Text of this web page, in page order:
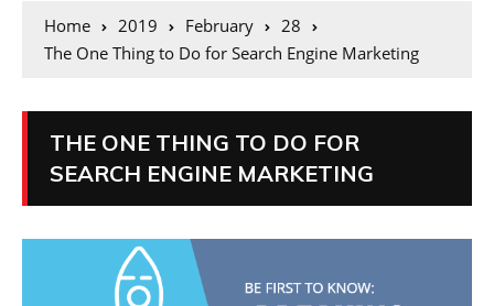
Home 2019 February
28
The One Thing to Do for Search Engine Marketing
THE ONE THING TO DO FOR
SEARCH ENGINE MARKETING